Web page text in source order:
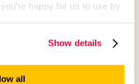
happy for us to use by
Show details
all